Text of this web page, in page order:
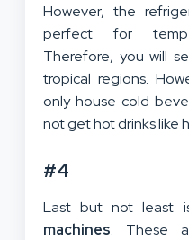
However, the
perfect for
Therefore, you will
tropical regions.
only house cold
not get hot drinks like
#4
Last but not least
machines. These